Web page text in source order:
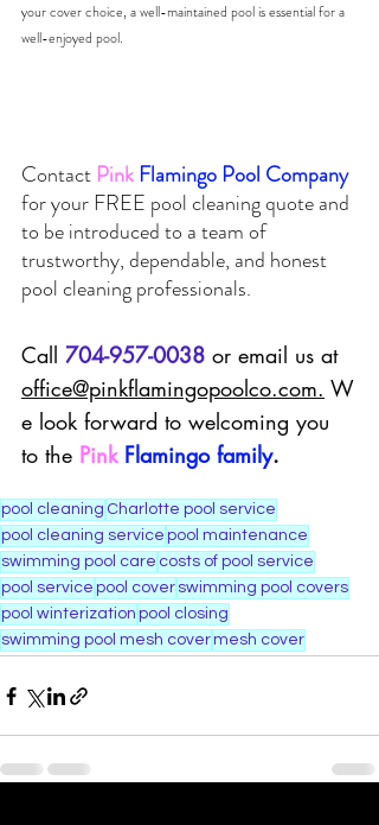
your cover choice, a well-maintained pool is essential for a
well-enjoyed pool.
Contact PinkFlamingo Pool Company
for your FREE pool cleaning quote and
to be introduced to a team of
trustworthy, dependable, and honest
pool cleaning professionals.
Call 704-957-0038 or email us at
office@pinkflamingopoolco.com. W
e look forward to welcoming you
to the Pink Flamingo family.
pool cleaning Charlotte pool service
pool cleaning service pool maintenance
swimming pool care costs of pool service
pool service pool cover swimming pool covers
pool winterization pool closing
swimming pool mesh covermesh cover